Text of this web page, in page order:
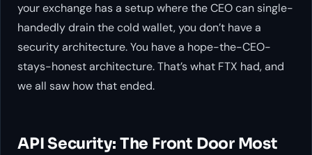
your exchange has a setup where the CEO can single-
handedly drain the cold wallet, you don’t have a
security architecture. You have a hope-the-CEO-
stays-honest architecture. That’s what FTX had, and
we all saw how that ended.
API Security: The Front Door Most